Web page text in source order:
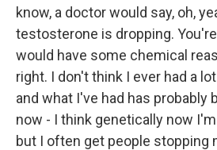
know, a doctor would say, oh,
testosterone is dropping.
would have some chemical
right. I don't think I ever had a
and what I've had has probably
now - I think genetically now
but I often get people stopping